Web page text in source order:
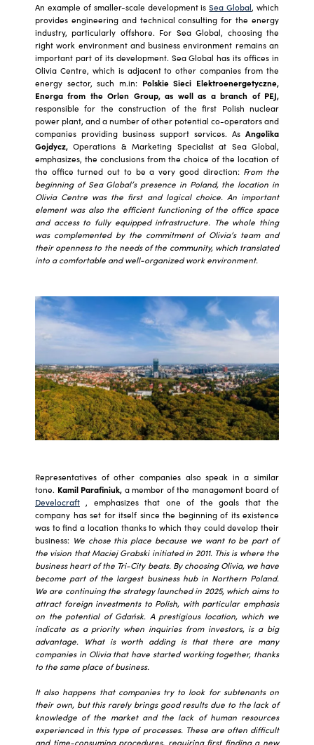
An example of smaller-scale development isSea Global, which
provides engineering and technical consulting for the energy
industry, particularly offshore. For Sea Global, choosing the
right work environment and business environment remains an
important part of its development. Sea Global has its offices in
Olivia Centre, which is adjacent to other companies from the
energy sector, such m.in: Polskie Sieci Elektroenergetyczne,
Energa from the Orlen Group, as well as a branch of PEJ,
responsible for the construction of the first Polish nuclear
power plant, and a number of other potential co-operators and
companies providing business support services. As Angelika
Gojdycz, Operations & Marketing Specialist at Sea Global,
emphasizes, the conclusions from the choice of the location of
the office turned out to be a very good direction: From the
beginning of Sea Global’s presence in Poland, the location in
Olivia Centre was the first and logical choice. An important
element was also the efficient functioning of the office space
and access to fully equipped infrastructure. The whole thing
was complemented by the commitment of Olivia’s team and
their openness to the needs of the community, which translated
into a comfortable and well-organized work environment.
Representatives of other companies also speak in a similar
tone. Kamil Parafiniuk, a member of the management board of
Develocraft , emphasizes that one of the goals that the
company has set for itself since the beginning of its existence
was to find a location thanks to which they could develop their
business: We chose this place because we want to be part of
the vision that Maciej Grabski initiated in 2011. This is where the
business heart of the Tri-City beats. By choosing Olivia, we have
become part of the largest business hub in Northern Poland.
We are continuing the strategy launched in 2025, which aims to
attract foreign investments to Polish, with particular emphasis
on the potential of Gdańsk. A prestigious location, which we
indicate as a priority when inquiries from investors, is a big
advantage. What is worth adding is that there are many
companies in Olivia that have started working together, thanks
to the same place of business.
It also happens that companies try to look for subtenants on
their own, but this rarely brings good results due to the lack of
knowledge of the market and the lack of human resources
experienced in this type of processes. These are often difficult
and time-consuming procedures, requiring first finding a new